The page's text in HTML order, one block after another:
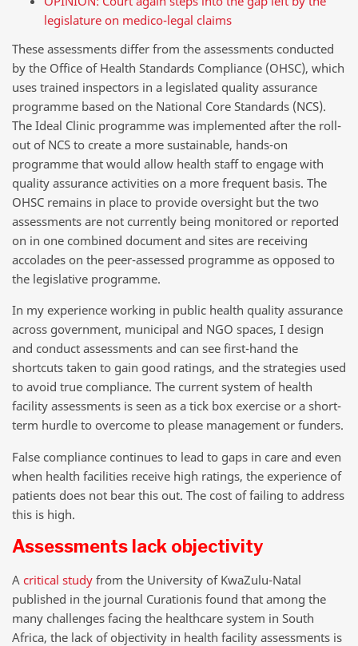
legislature on medico-legal claims
These assessments differ from the assessments conducted
by the Office of Health Standards Compliance (OHSC), which
uses trained inspectors in a legislated quality assurance
programme based on the National Core Standards (NCS).
The Ideal Clinic programme was implemented after the roll-
out of NCS to create a more sustainable, hands-on
programme that would allow health staff to engage with
quality assurance activities on a more frequent basis. The
OHSC remains in place to provide oversight but the two
assessments are not currently being monitored or reported
on in one combined document and sites are receiving
accolades on the peer-assessed programme as opposed to
the legislative programme.
In my experience working in public health quality assurance
across government, municipal and NGO spaces, I design
and conduct assessments and can see first-hand the
shortcuts taken to gain good ratings, and the strategies used
to avoid true compliance. The current system of health
facility assessments is seen as a tick box exercise or a short-
term hurdle to overcome to please management or funders.
False compliance continues to lead to gaps in care and even
when health facilities receive high ratings, the experience of
patients does not bear this out. The cost of failing to address
this is high.
Assessments lack objectivity
A critical study from the University of KwaZulu-Natal
published in the journal Curationis found that among the
many challenges facing the healthcare system in South
Africa, the lack of objectivity in health facility assessments is